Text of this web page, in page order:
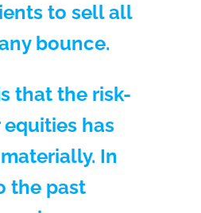
to sell all
bounce.
that the risk-
has
In
the past